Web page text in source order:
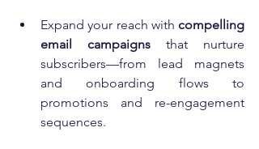
Expand your reach with compelling
email campaigns that nurture
subscribers—from lead magnets
and onboarding flows to
promotions and re-engagement
sequences.